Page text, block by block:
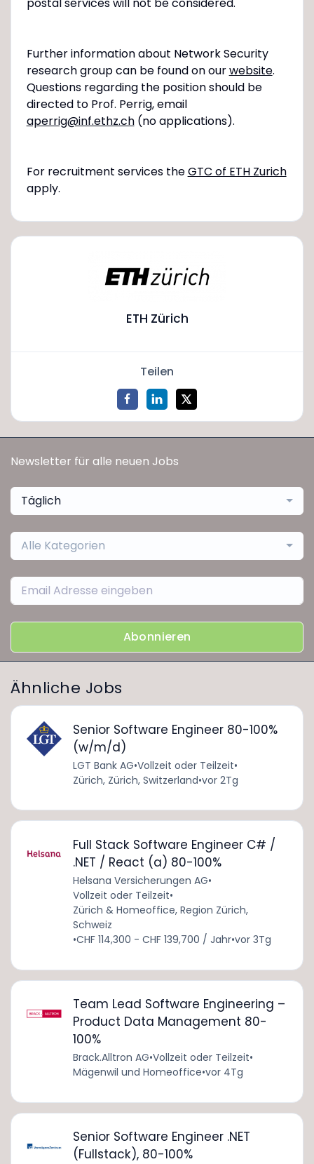
Further information about Network Security
research group can be found on ourwebsite.
Questions regarding the position should be
directed to Prof. Perrig, email
aperrig@inf.ethz.ch(no applications).
For recruitment services theGTC of ETH Zurich
apply.
ETH Zürich
Teilen
Newsletter für alle neuen Jobs
Täglich
Alle Kategorien
Abonnieren
Ähnliche Jobs
Senior Software Engineer 80-100%
(w/m/d)
LGT Bank AG•Vollzeit oder Teilzeit•
Zürich, Zürich, Switzerland•vor 2Tg
Full Stack Software Engineer C# /
.NET / React (a) 80-100%
Helsana Versicherungen AG•
Vollzeit oder Teilzeit•
Zürich & Homeoffice, Region Zürich,
Schweiz
•CHF 114,300 - CHF 139,700 / Jahr•vor 3Tg
Team Lead Software Engineering –
Product Data Management 80-
100%
Brack.Alltron AG•Vollzeit oder Teilzeit•
Mägenwil und Homeoffice•vor 4Tg
Senior Software Engineer .NET
(Fullstack), 80-100%